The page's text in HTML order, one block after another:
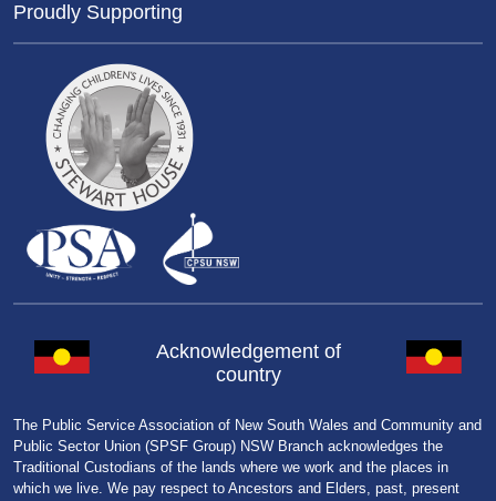
Proudly Supporting
Acknowledgement of
country
The Public Service Association of New South Wales and Community and
Public Sector Union (SPSF Group) NSW Branch acknowledges the
Traditional Custodians of the lands where we work and the places in
which we live. We pay respect to Ancestors and Elders, past, present